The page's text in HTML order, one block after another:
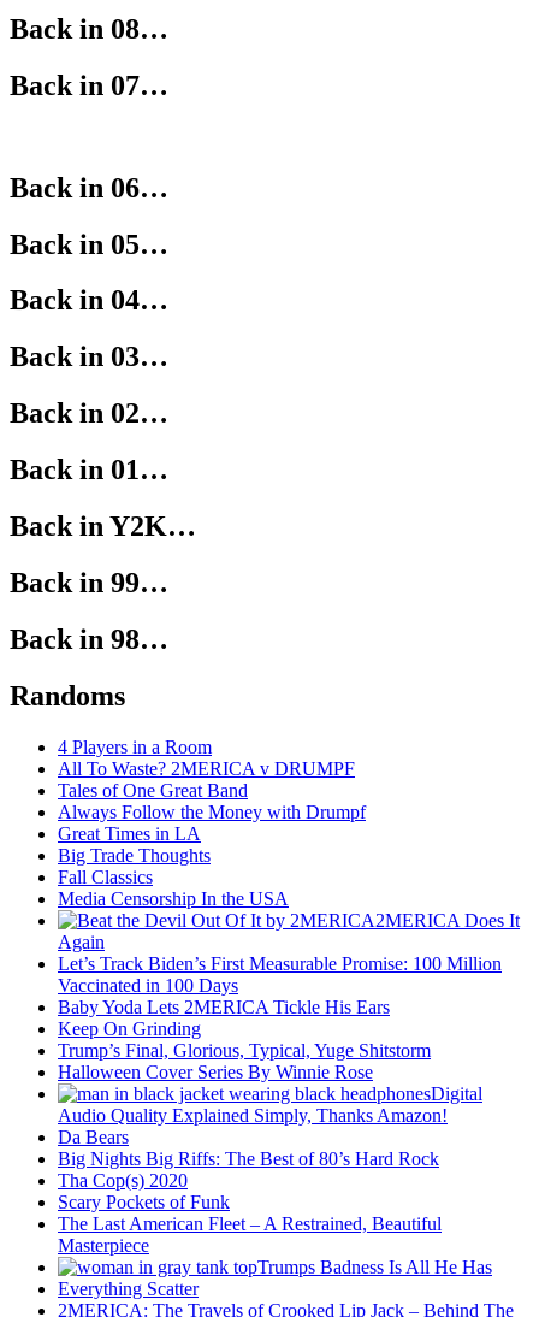
Back in 08…
Back in 07…
Back in 06…
Back in 05…
Back in 04…
Back in 03…
Back in 02…
Back in 01…
Back in Y2K…
Back in 99…
Back in 98…
Randoms
4 Players in a Room
All To Waste? 2MERICA v DRUMPF
Tales of One Great Band
Always Follow the Money with Drumpf
Great Times in LA
Big Trade Thoughts
Fall Classics
Media Censorship In the USA
2MERICA Does It
Again
Let’s Track Biden’s First Measurable Promise: 100 Million
Vaccinated in 100 Days
Baby Yoda Lets 2MERICA Tickle His Ears
Keep On Grinding
Trump’s Final, Glorious, Typical, Yuge Shitstorm
Halloween Cover Series By Winnie Rose
Digital
Audio Quality Explained Simply, Thanks Amazon!
Da Bears
Big Nights Big Riffs: The Best of 80’s Hard Rock
Tha Cop(s) 2020
Scary Pockets of Funk
The Last American Fleet – A Restrained, Beautiful
Masterpiece
Trumps Badness Is All He Has
Everything Scatter
2MERICA: The Travels of Crooked Lip Jack – Behind The